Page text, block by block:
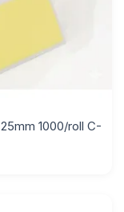
1000/roll C-